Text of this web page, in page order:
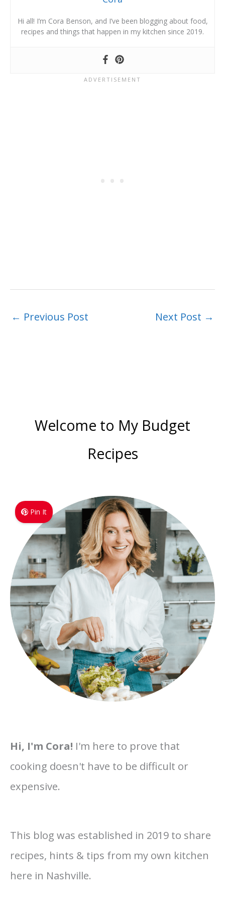
Hi all! I’m Cora Benson, and I’ve been blogging about food,
recipes and things that happen in my kitchen since 2019.
← Previous Post Next Post →
Welcome to My Budget
Recipes
Pin It
Hi, I'm Cora! I'm here to prove that
cooking doesn't have to be difficult or
expensive.
This blog was established in 2019 to share
recipes, hints & tips from my own kitchen
here in Nashville.